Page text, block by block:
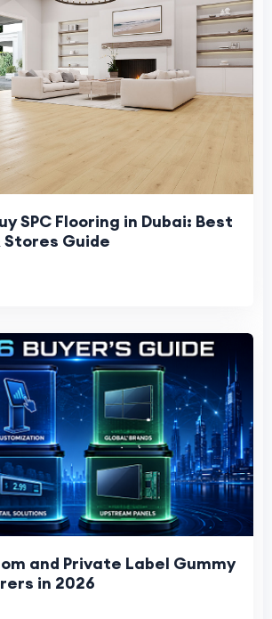
SPC Flooring in Dubai: Best
Stores Guide
and Private Label Gummy
in 2026